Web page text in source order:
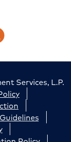
Services, L.P.